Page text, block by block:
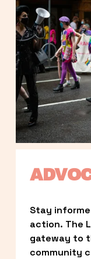
Stay
action. The
gateway to
community